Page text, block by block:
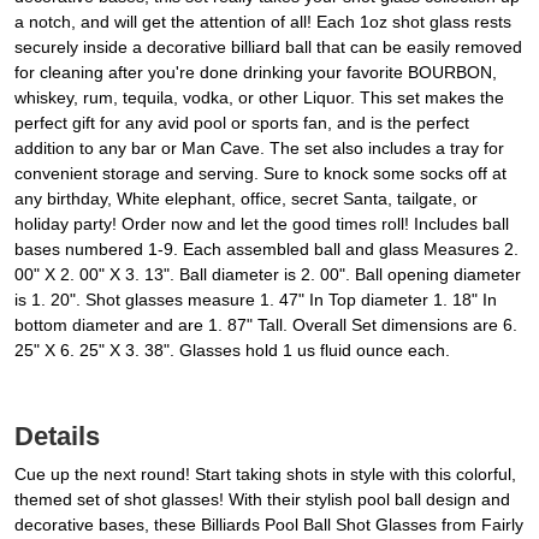
a notch, and will get the attention of all! Each 1oz shot glass rests
securely inside a decorative billiard ball that can be easily removed
for cleaning after you're done drinking your favorite BOURBON,
whiskey, rum, tequila, vodka, or other Liquor. This set makes the
perfect gift for any avid pool or sports fan, and is the perfect
addition to any bar or Man Cave. The set also includes a tray for
convenient storage and serving. Sure to knock some socks off at
any birthday, White elephant, office, secret Santa, tailgate, or
holiday party! Order now and let the good times roll! Includes ball
bases numbered 1-9. Each assembled ball and glass Measures 2.
00" X 2. 00" X 3. 13". Ball diameter is 2. 00". Ball opening diameter
is 1. 20". Shot glasses measure 1. 47" In Top diameter 1. 18" In
bottom diameter and are 1. 87" Tall. Overall Set dimensions are 6.
25" X 6. 25" X 3. 38". Glasses hold 1 us fluid ounce each.
Details
Cue up the next round! Start taking shots in style with this colorful,
themed set of shot glasses! With their stylish pool ball design and
decorative bases, these Billiards Pool Ball Shot Glasses from Fairly